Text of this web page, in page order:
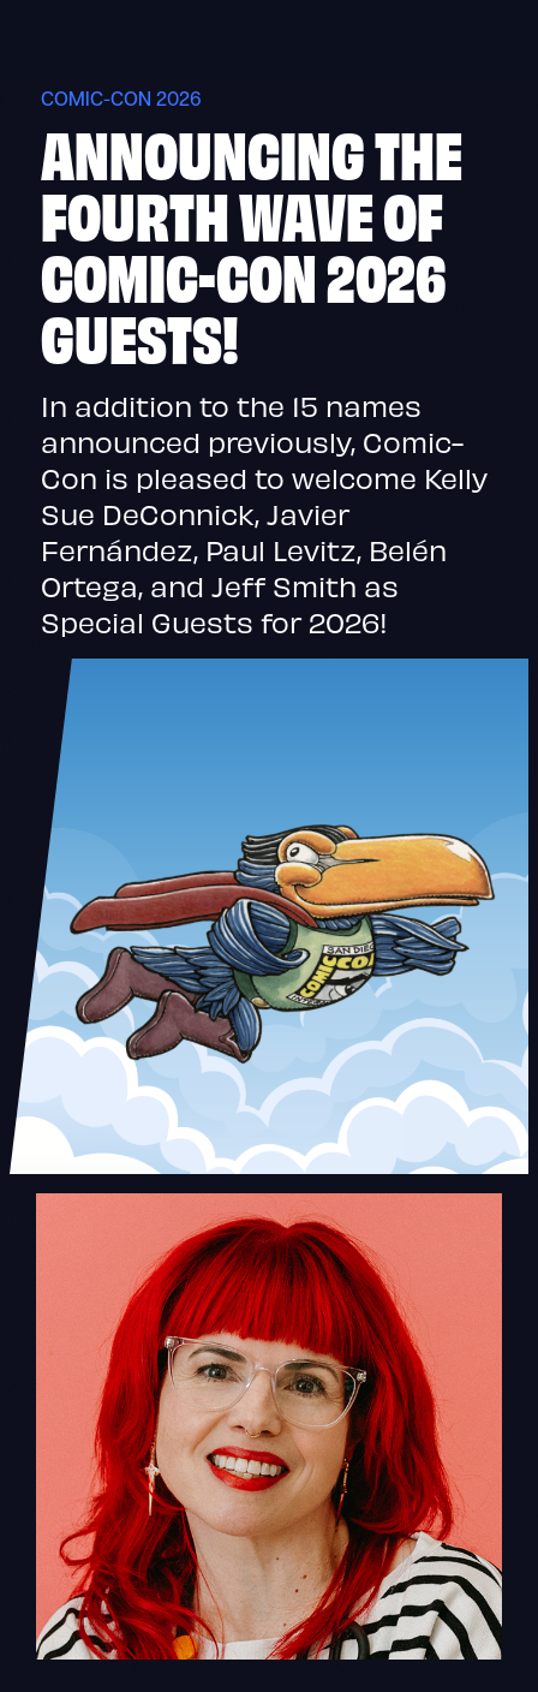
COMIC-CON 2026
ANNOUNCING THE
FOURTH WAVE OF
COMIC-CON 2026
GUESTS!
In addition to the 15 names
announced previously, Comic-
Con is pleased to welcome Kelly
Sue DeConnick, Javier
Fernández, Paul Levitz, Belén
Ortega, and Jeff Smith as
Special Guests for 2026!